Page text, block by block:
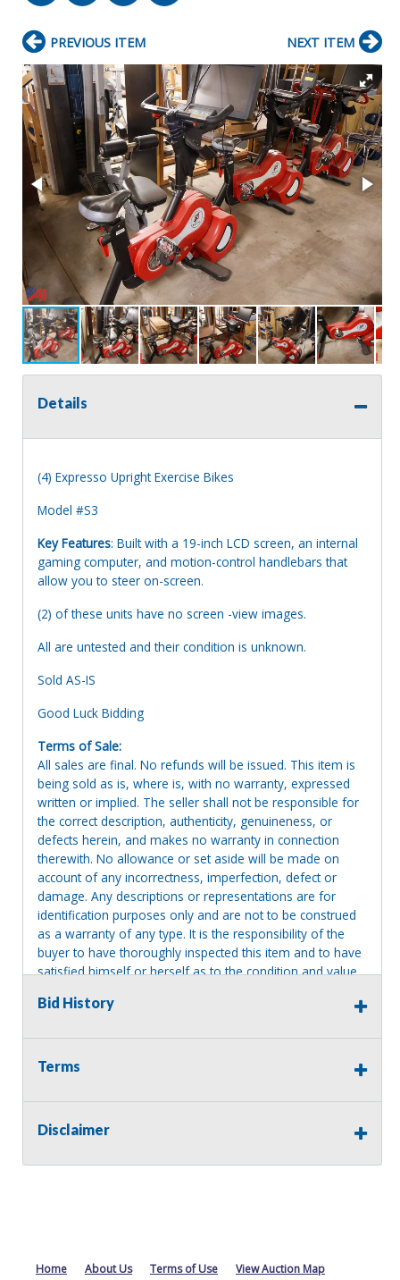
PREVIOUS ITEM NEXT ITEM
Details
(4) Expresso Upright Exercise Bikes
Model #S3
Key Features: Built with a 19-inch LCD screen, an internal
gaming computer, and motion-control handlebars that
allow you to steer on-screen.
(2) of these units have no screen -view images.
All are untested and their condition is unknown.
Sold AS-IS
Good Luck Bidding
Terms of Sale:
All sales are final. No refunds will be issued. This item is
being sold as is, where is, with no warranty, expressed
written or implied. The seller shall not be responsible for
the correct description, authenticity, genuineness, or
defects herein, and makes no warranty in connection
therewith. No allowance or set aside will be made on
account of any incorrectness, imperfection, defect or
damage. Any descriptions or representations are for
identification purposes only and are not to be construed
as a warranty of any type. It is the responsibility of the
buyer to have thoroughly inspected this item and to have
satisfied himself or herself as to the condition and value
shall and will make every reasonable effort to disclose
responsibility for any repairs regardless of any oral
providing tools or heavy equipment to aid in removal.
Items left on seller premises after this removal deadline
will revert back to possession of the seller, with no
Bid History
Terms
Disclaimer
Home About Us Terms of Use View Auction Map